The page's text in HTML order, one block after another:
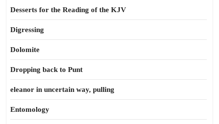
Desserts for the Reading of the KJV
Digressing
Dolomite
Dropping back to Punt
eleanor in uncertain way, pulling
Entomology